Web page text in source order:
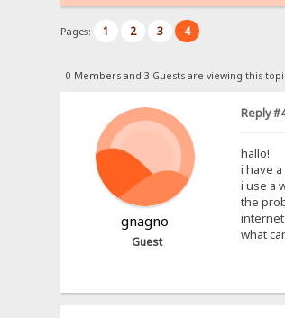
Pages: 1 2 3 4
0 Members and 3 Guests are viewing this
gnagno
Guest
Reply
hallo!
i have
i use a
the
internet
what